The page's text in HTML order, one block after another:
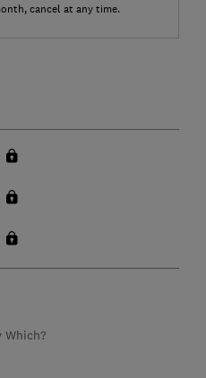
cancel at any time.
Which?